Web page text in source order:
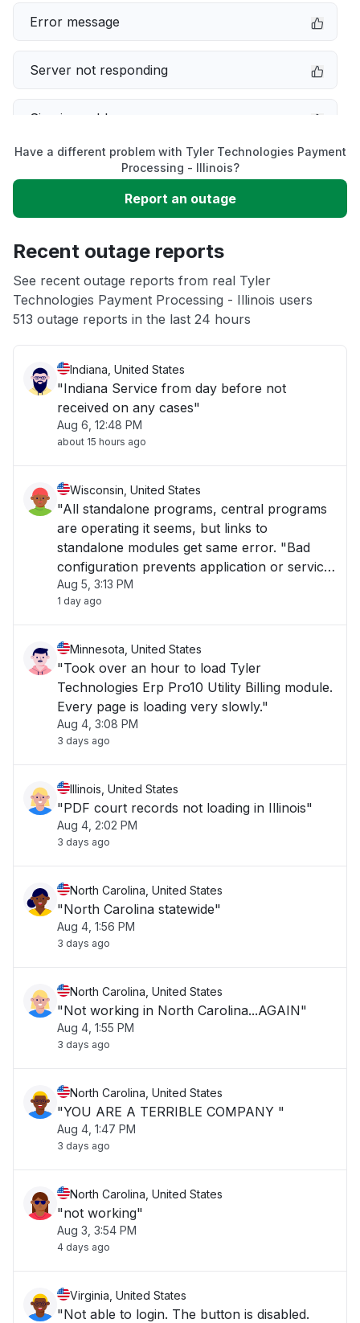
Error message
Server not responding
Sign in problem
Slow performance
Unable to download
App not loading
Other
Have a different problem with Tyler Technologies Payment
Processing - Illinois?
Report an outage
Recent outage reports
See recent outage reports from real Tyler
Technologies Payment Processing - Illinois users
513 outage reports in the last 24 hours
Indiana, United States
"Indiana Service from day before not
received on any cases"
Aug 6, 12:48 PM
about 15 hours ago
Wisconsin, United States
"All standalone programs, central programs
are operating it seems, but links to
standalone modules get same error. "Bad
configuration prevents application or service
to start.""
Aug 5, 3:13 PM
1 day ago
Minnesota, United States
"Took over an hour to load Tyler
Technologies Erp Pro10 Utility Billing module.
Every page is loading very slowly."
Aug 4, 3:08 PM
3 days ago
Illinois, United States
"PDF court records not loading in Illinois"
Aug 4, 2:02 PM
3 days ago
North Carolina, United States
"North Carolina statewide"
Aug 4, 1:56 PM
3 days ago
North Carolina, United States
"Not working in North Carolina...AGAIN"
Aug 4, 1:55 PM
3 days ago
North Carolina, United States
"YOU ARE A TERRIBLE COMPANY "
Aug 4, 1:47 PM
3 days ago
North Carolina, United States
"not working"
Aug 3, 3:54 PM
4 days ago
Virginia, United States
"Not able to login. The button is disabled.